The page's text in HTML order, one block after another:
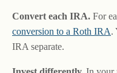
Convert each IRA. For
conversion to a Roth IRA.
IRA separate.